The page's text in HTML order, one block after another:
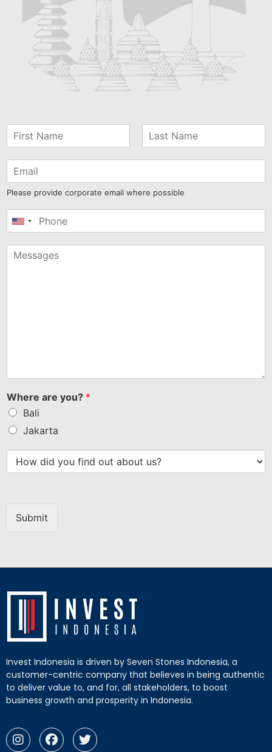
Please provide corporate email where possible
United
+1
Where are you? *
Bali
Jakarta
Submit
Invest Indonesia is driven by Seven Stones Indonesia, a
customer-centric company that believes in being authentic
to deliver value to, and for, all stakeholders, to boost
business growth and prosperity in Indonesia.